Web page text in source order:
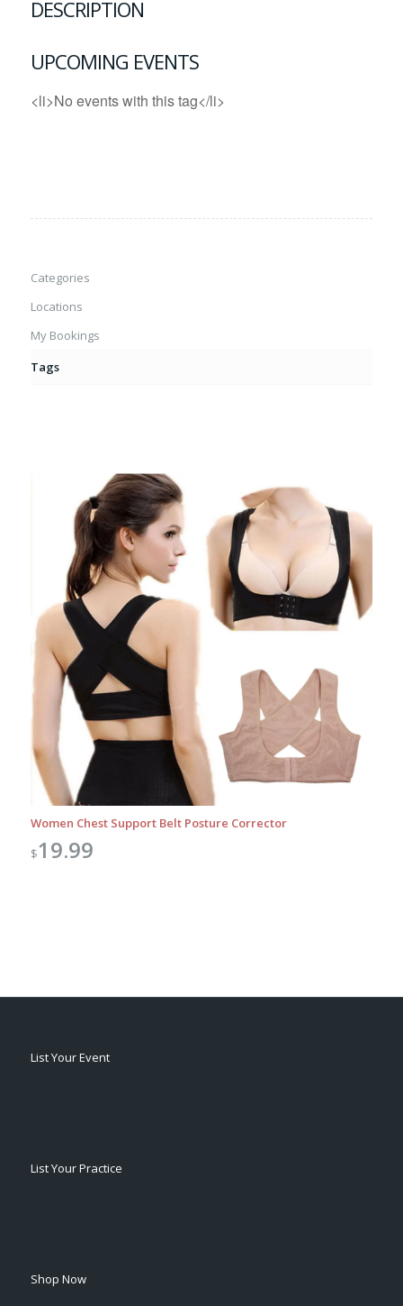
DESCRIPTION
UPCOMING EVENTS
<li>No events with this tag</li>
Categories
Locations
My Bookings
Tags
Women Chest Support Belt Posture Corrector
$19.99
List Your Event
List Your Practice
Shop Now